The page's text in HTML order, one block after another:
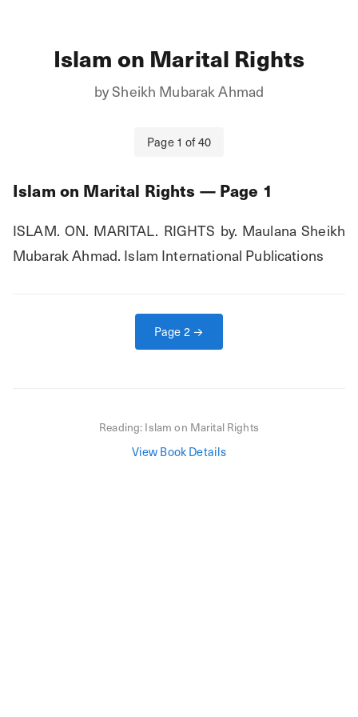
Islam on Marital Rights
bySheikh Mubarak Ahmad
Page 1 of40
Islam on Marital Rights — Page 1
ISLAM. ON. MARITAL. RIGHTS by. Maulana Sheikh
Mubarak Ahmad. Islam International Publications
Page 2→
Reading: Islam on Marital Rights
View Book Details